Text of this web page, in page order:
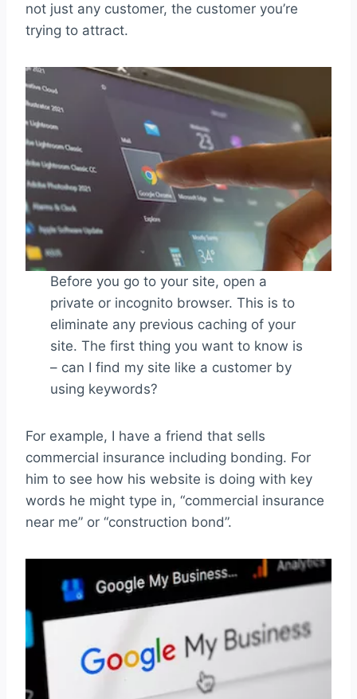
not just any customer, the customer you’re
trying to attract.
Before you go to your site, open a
private or incognito browser. This is to
eliminate any previous caching of your
site. The first thing you want to know is
– can I find my site like a customer by
using keywords?
For example, I have a friend that sells
commercial insurance including bonding. For
him to see how his website is doing with key
words he might type in, “commercial insurance
near me” or “construction bond”.